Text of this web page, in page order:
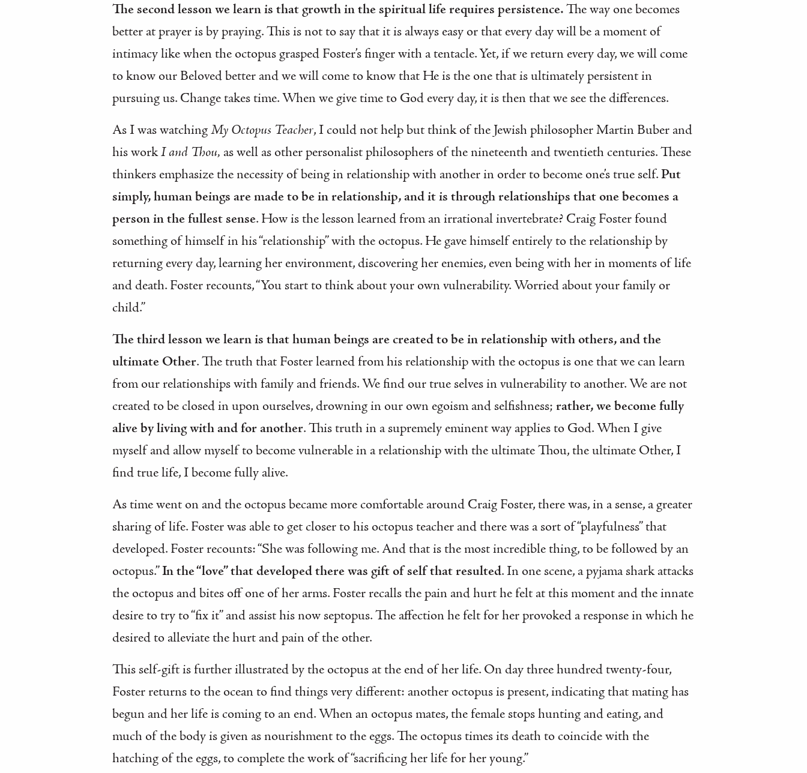
The second lesson we learn is that growth in the spiritual life requires persistence.The way one becomes
better at prayer is by praying. This is not to say that it is always easy or that every day will be a moment of
intimacy like when the octopus grasped Foster’s finger with a tentacle. Yet, if we return every day, we will come
to know our Beloved better and we will come to know that He is the one that is ultimately persistent in
pursuing us. Change takes time. When we give time to God every day, it is then that we see the differences.
As I was watchingMy Octopus Teacher, I could not help but think of the Jewish philosopher Martin Buber and
his workI and Thou, as well as other personalist philosophers of the nineteenth and twentieth centuries. These
thinkers emphasize the necessity of being in relationship with another in order to become one’s true self.Put
simply, human beings are made to be in relationship, and it is through relationships that one becomes a
person in the fullest sense. How is the lesson learned from an irrational invertebrate? Craig Foster found
something of himself in his “relationship” with the octopus. He gave himself entirely to the relationship by
returning every day, learning her environment, discovering her enemies, even being with her in moments of life
and death. Foster recounts, “You start to think about your own vulnerability. Worried about your family or
child.”
The third lesson we learn is that human beings are created to be in relationship with others, and the
ultimate Other. The truth that Foster learned from his relationship with the octopus is one that we can learn
from our relationships with family and friends. We find our true selves in vulnerability to another. We are not
created to be closed in upon ourselves, drowning in our own egoism and selfishness; rather, we become fully
alive by living with and for another. This truth in a supremely eminent way applies to God. When I give
myself and allow myself to become vulnerable in a relationship with the ultimate Thou, the ultimate Other, I
find true life, I become fully alive.
As time went on and the octopus became more comfortable around Craig Foster, there was, in a sense, a greater
sharing of life. Foster was able to get closer to his octopus teacher and there was a sort of “playfulness” that
developed. Foster recounts: “She was following me. And that is the most incredible thing, to be followed by an
octopus.”In the “love” that developed there was gift of self that resulted. In one scene, a pyjama shark attacks
the octopus and bites off one of her arms. Foster recalls the pain and hurt he felt at this moment and the innate
desire to try to “fix it” and assist his now septopus. The affection he felt for her provoked a response in which he
desired to alleviate the hurt and pain of the other.
This self-gift is further illustrated by the octopus at the end of her life. On day three hundred twenty-four,
Foster returns to the ocean to find things very different: another octopus is present, indicating that mating has
begun and her life is coming to an end. When an octopus mates, the female stops hunting and eating, and
much of the body is given as nourishment to the eggs. The octopus times its death to coincide with the
hatching of the eggs, to complete the work of “sacrificing her life for her young.”